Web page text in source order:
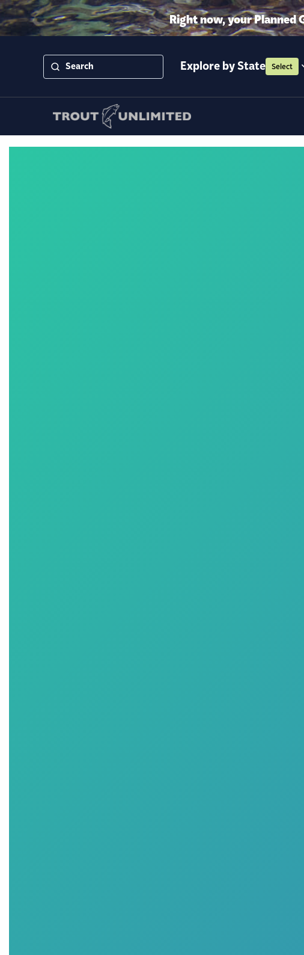
Right now, your Planned
Explore by State Select